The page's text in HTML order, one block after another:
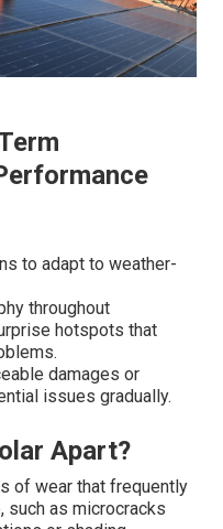
to adapt to weather-
throughout
hotspots that
damages or
issues gradually.
Apart?
of wear that frequently
such as microcracks